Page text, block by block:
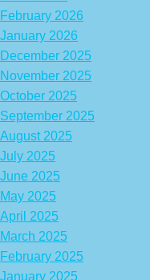
February 2026
January 2026
December 2025
November 2025
October 2025
September 2025
August 2025
July 2025
June 2025
May 2025
April 2025
March 2025
February 2025
January 2025